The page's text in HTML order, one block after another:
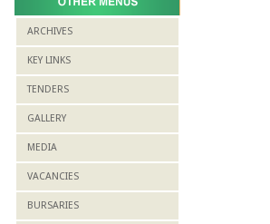
ARCHIVES
KEY LINKS
TENDERS
GALLERY
MEDIA
VACANCIES
BURSARIES